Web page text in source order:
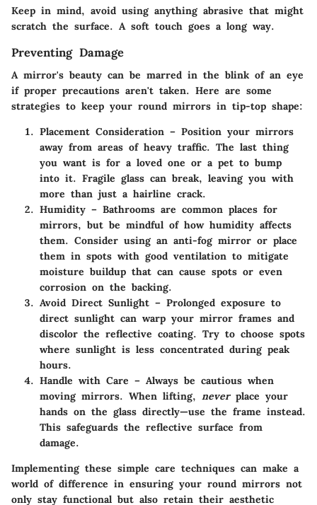
Keep in mind, avoid using anything abrasive that might
scratch the surface. A soft touch goes a long way.
Preventing Damage
A mirror's beauty can be marred in the blink of an eye
if proper precautions aren't taken. Here are some
strategies to keep your round mirrors in tip-top shape:
Placement Consideration – Position your mirrors
away from areas of heavy traffic. The last thing
you want is for a loved one or a pet to bump
into it. Fragile glass can break, leaving you with
more than just a hairline crack.
Humidity – Bathrooms are common places for
mirrors, but be mindful of how humidity affects
them. Consider using an anti-fog mirror or place
them in spots with good ventilation to mitigate
moisture buildup that can cause spots or even
corrosion on the backing.
Avoid Direct Sunlight – Prolonged exposure to
direct sunlight can warp your mirror frames and
discolor the reflective coating. Try to choose spots
where sunlight is less concentrated during peak
hours.
Handle with Care – Always be cautious when
moving mirrors. When lifting, neverplace your
hands on the glass directly—use the frame instead.
This safeguards the reflective surface from
damage.
Implementing these simple care techniques can make a
world of difference in ensuring your round mirrors not
only stay functional but also retain their aesthetic